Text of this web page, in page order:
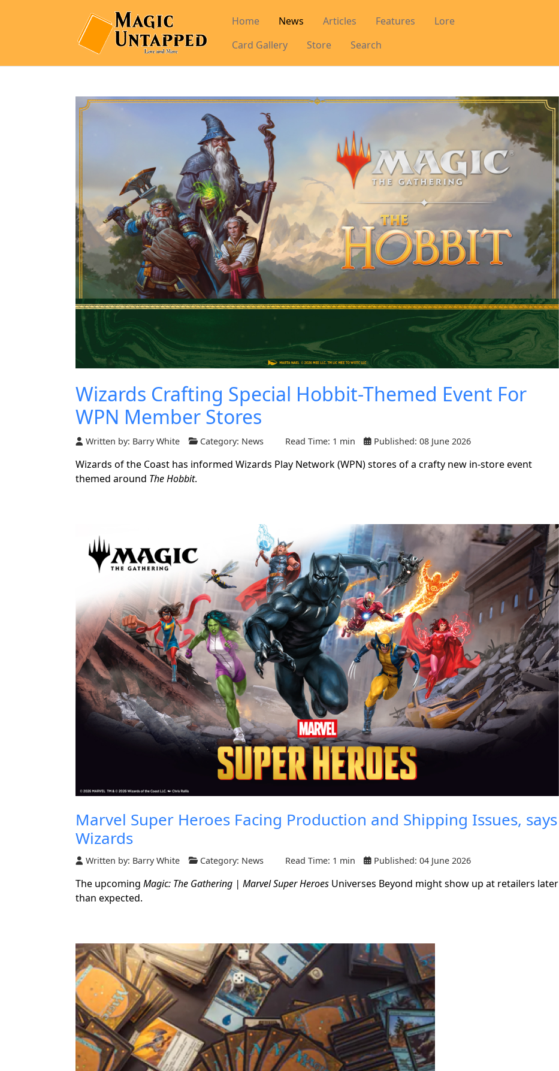
Home News Articles Features
Lore
Card Gallery
Store Search
Wizards Crafting Special Hobbit-Themed Event For
WPN Member Stores
Written by: Barry White Category: News Read Time: 1 min Published: 08 June 2026
Wizards of the Coast has informed Wizards Play Network (WPN) stores of a crafty new in-store event
themed around The Hobbit.
Marvel Super Heroes Facing Production and Shipping Issues, says
Wizards
Written by: Barry White Category: News Read Time: 1 min Published: 04 June 2026
The upcoming Magic: The Gathering | Marvel Super Heroes Universes Beyond might show up at retailers later
than expected.